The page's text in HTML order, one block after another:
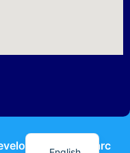
by KodMarc